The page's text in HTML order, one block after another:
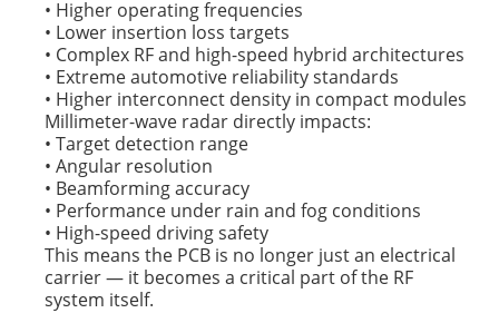
• Higher operating frequencies
• Lower insertion loss targets
• Complex RF and high-speed hybrid architectures
• Extreme automotive reliability standards
• Higher interconnect density in compact modules
Millimeter-wave radar directly impacts:
• Target detection range
• Angular resolution
• Beamforming accuracy
• Performance under rain and fog conditions
• High-speed driving safety
This means the PCB is no longer just an electrical
carrier — it becomes a critical part of the RF
system itself.